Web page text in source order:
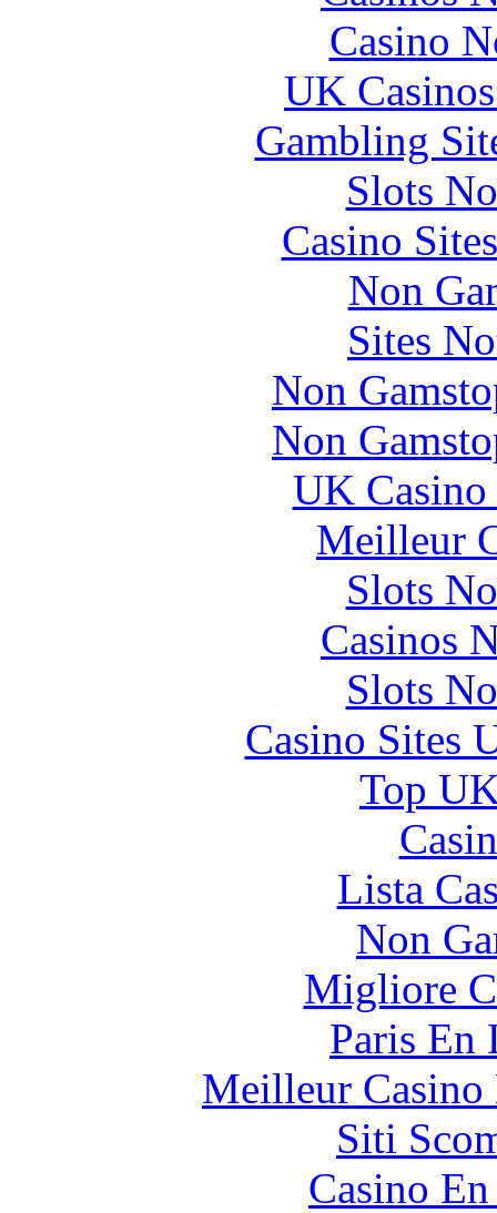
Casino
UK
Gambling
Slots
Casino
Non
Sites
Non
Non
UK
Meilleur
Slots
Casinos
Slots
Casino Sites
Top
Lista
Non
Migliore
Paris En
Meilleur
Siti
Casino